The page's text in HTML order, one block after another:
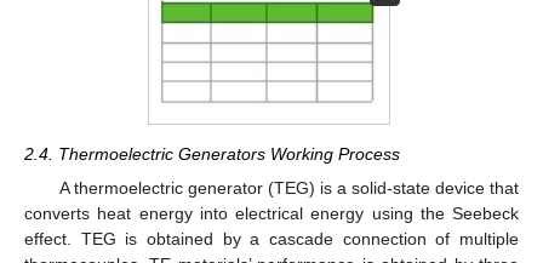
2.4. Thermoelectric Generators Working Process
A thermoelectric generator (TEG) is a solid-state device that
converts heat energy into electrical energy using the Seebeck
effect. TEG is obtained by a cascade connection of multiple